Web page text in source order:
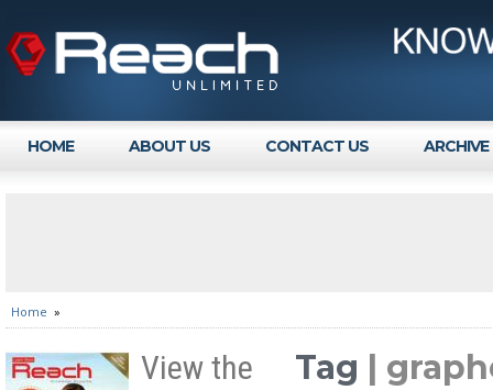
HOME ABOUT US CONTACT US ARCHIVE
Home »
View the Tag |